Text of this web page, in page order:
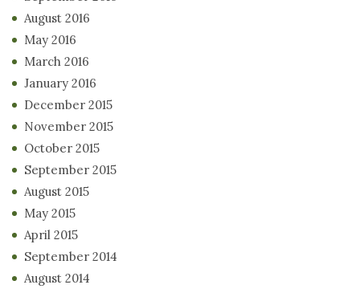
August 2016
May 2016
March 2016
January 2016
December 2015
November 2015
October 2015
September 2015
August 2015
May 2015
April 2015
September 2014
August 2014